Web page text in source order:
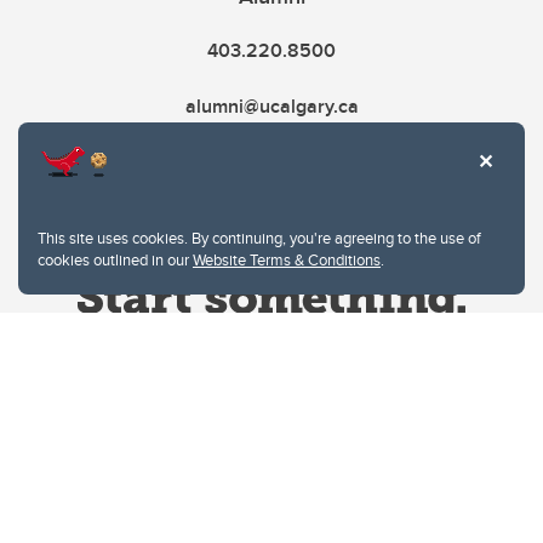
This site uses cookies. By continuing, you're agreeing to the use of
cookies outlined in ourWebsite Terms & Conditions.
403.220.8500
alumni@ucalgary.ca